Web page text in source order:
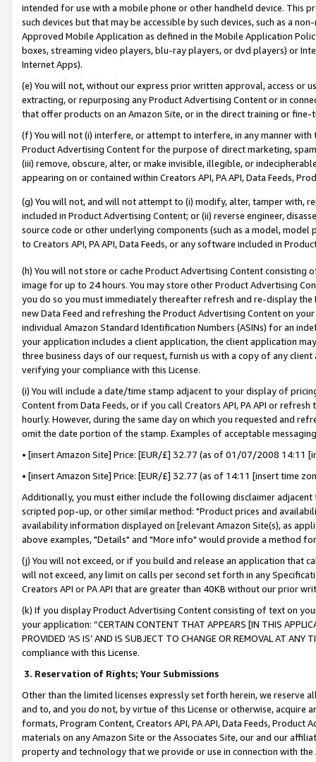
intended for use with a mobile phone or other handheld device. This
such devices but that may be accessible by such devices, such as a
Approved Mobile Application as defined in the Mobile Application
boxes, streaming video players, blu-ray players, or dvd players) or
Internet Apps).
(e) You will not, without our express prior written approval, access or
extracting, or repurposing any Product Advertising Content or in
that offer products on an Amazon Site, or in the direct training or
(f) You will not (i) interfere, or attempt to interfere, in any manner
Product Advertising Content for the purpose of direct marketing,
(iii) remove, obscure, alter, or make invisible, illegible, or
appearing on or contained within Creators API, PA API, Data Feeds,
(g) You will not, and will not attempt to (i) modify, alter, tamper with,
included in Product Advertising Content; or (ii) reverse engineer,
source code or other underlying components (such as a model,
to Creators API, PA API, Data Feeds, or any software included in
(h) You will not store or cache Product Advertising Content
image for up to 24 hours. You may store other Product Advertising
you do so you must immediately thereafter refresh and re-display the
new Data Feed and refreshing the Product Advertising Content on
individual Amazon Standard Identification Numbers (ASINs) for an
your application includes a client application, the client application
three business days of our request, furnish us with a copy of any
verifying your compliance with this License.
(i) You will include a date/time stamp adjacent to your display of
Content from Data Feeds, or if you call Creators API, PA API or
hourly. However, during the same day on which you requested and
omit the date portion of the stamp. Examples of acceptable
• [insert Amazon Site] Price: [EUR/£] 32.77 (as of 01/07/2008 14:11
• [insert Amazon Site] Price: [EUR/£] 32.77 (as of 14:11 [insert time
Additionally, you must either include the following disclaimer
scripted pop-up, or other similar method: "Product prices and
availability information displayed on [relevant Amazon Site(s), as
above examples, "Details" and "More info" would provide a method
(j) You will not exceed, or if you build and release an application that
will not exceed, any limit on calls per second set forth in any
Creators API or PA API that are greater than 40KB without our prior
(k) If you display Product Advertising Content consisting of text on
your application: “CERTAIN CONTENT THAT APPEARS [IN THIS
PROVIDED ‘AS IS’ AND IS SUBJECT TO CHANGE OR REMOVAL AT
compliance with this License.
3. Reservation of Rights; Your Submissions
Other than the limited licenses expressly set forth herein, we
and to, and you do not, by virtue of this License or otherwise, acquire
formats, Program Content, Creators API, PA API, Data Feeds,
materials on any Amazon Site or the Associates Site, our and our
property and technology that we provide or use in connection with